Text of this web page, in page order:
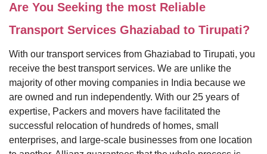
Are You Seeking the most Reliable
Transport Services Ghaziabad to Tirupati?
With our transport services from Ghaziabad to Tirupati, you
receive the best transport services. We are unlike the
majority of other moving companies in India because we
are owned and run independently. With our 25 years of
expertise, Packers and movers have facilitated the
successful relocation of hundreds of homes, small
enterprises, and large-scale businesses from one location